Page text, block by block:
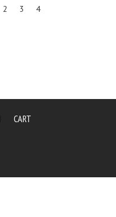
2 3 4
CART